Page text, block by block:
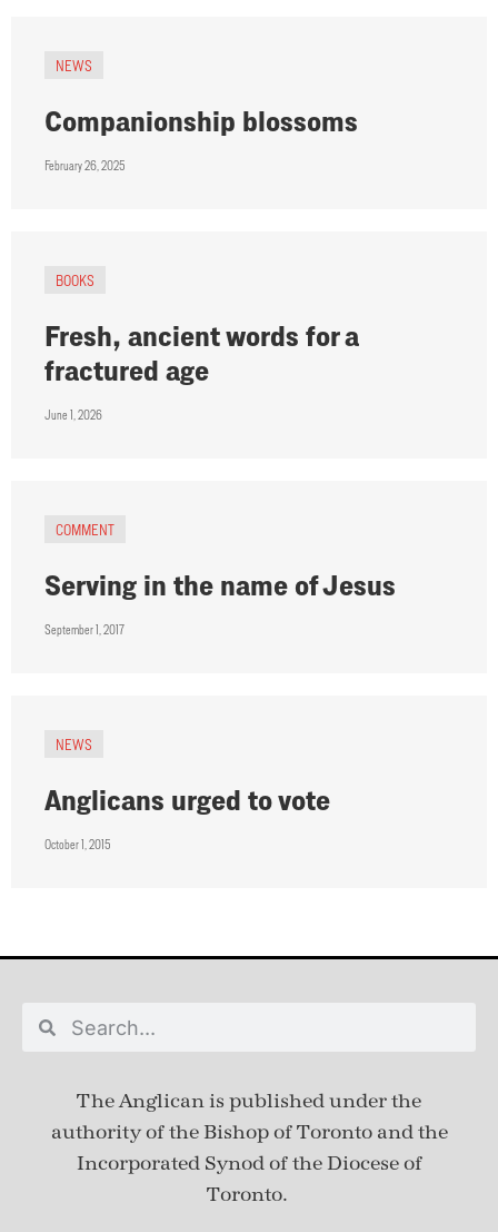
NEWS
Companionship blossoms
February 26, 2025
BOOKS
Fresh, ancient words for a
fractured age
June 1, 2026
COMMENT
Serving in the name of Jesus
September 1, 2017
NEWS
Anglicans urged to vote
October 1, 2015
The Anglican is published underthe
authority of the Bishop of Toronto and the
Incorporated Synod of the Diocese of
Toronto.